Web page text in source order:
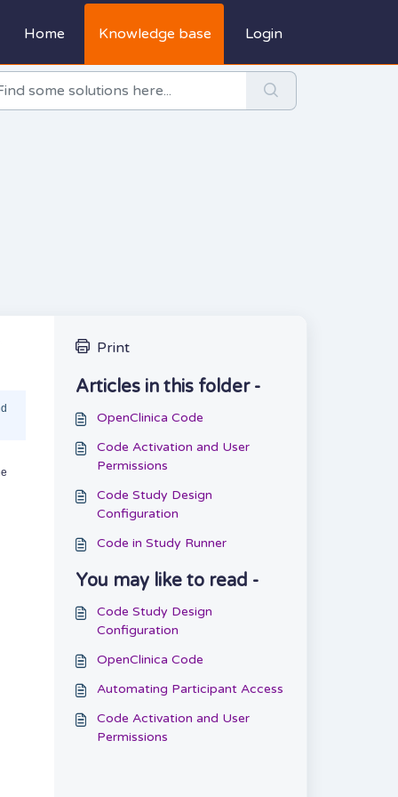
Home
Knowledge base Login
Print
Articles in this folder -
OpenClinica Code
Code Activation and User
Permissions
Code Study Design
Configuration
Code in Study Runner
You may like to read -
Code Study Design
Configuration
OpenClinica Code
Automating Participant Access
Code Activation and User
Permissions